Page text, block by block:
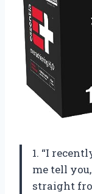
1. “I
me tell
straight